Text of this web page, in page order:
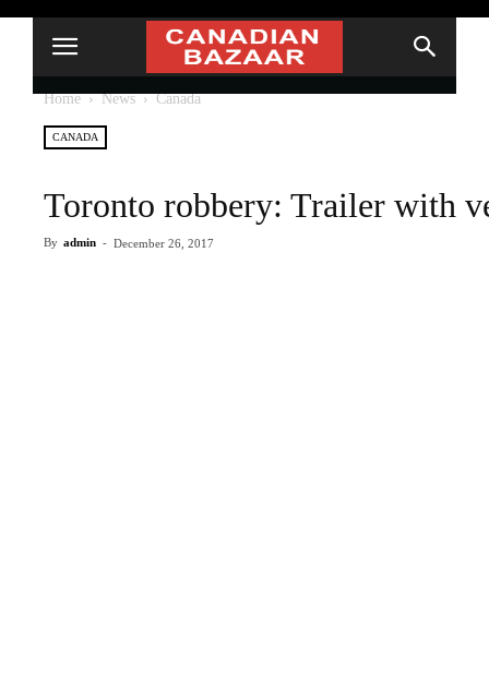
Home News Canada
CANADA
Toronto robbery: Trailer with
By admin - December 26, 2017